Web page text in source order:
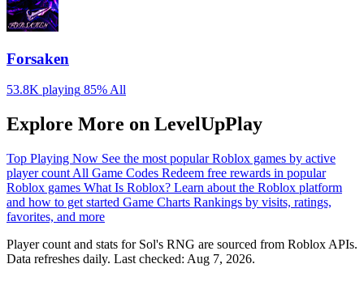
Forsaken
53.8K playing 85% All
Explore More on LevelUpPlay
Top Playing Now See the most popular Roblox games by active
player count All Game Codes Redeem free rewards in popular
Roblox games What Is Roblox? Learn about the Roblox platform
and how to get started Game Charts Rankings by visits, ratings,
favorites, and more
Player count and stats for Sol's RNG are sourced from Roblox APIs.
Data refreshes daily. Last checked: Aug 7, 2026.